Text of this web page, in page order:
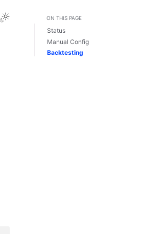
View this pageON THIS PAGE
Status
Manual Config
Backtesting